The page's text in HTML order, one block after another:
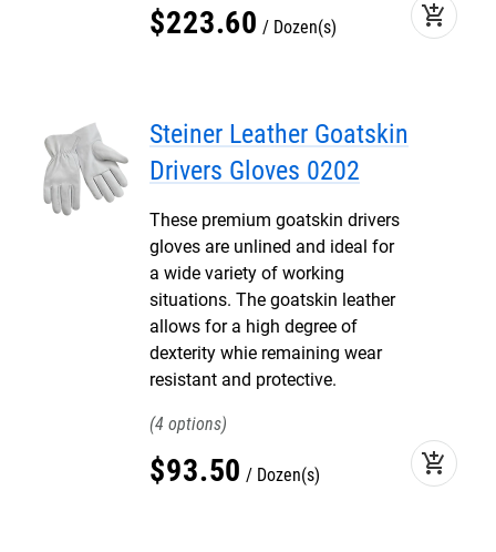
$223.60 Dozen(s) add_shopping_cart
Steiner Leather Goatskin
Drivers Gloves 0202
These premium goatskin drivers
gloves are unlined and ideal for
a wide variety of working
situations. The goatskin leather
allows for a high degree of
dexterity whie remaining wear
resistant and protective.
4
$93.50 Dozen(s) add_shopping_cart